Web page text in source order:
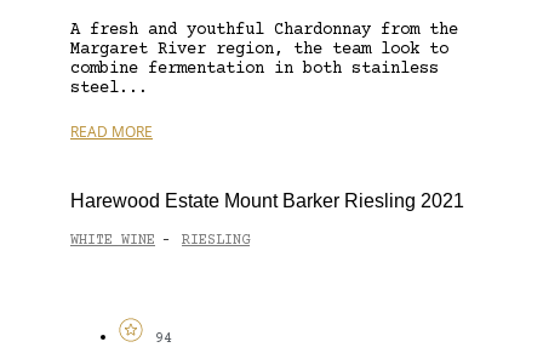
A fresh and youthful Chardonnay from the
Margaret River region, the team look to
combine fermentation in both stainless
steel...
READ MORE
Harewood Estate Mount Barker Riesling 2021
WHITE WINE - RIESLING
94